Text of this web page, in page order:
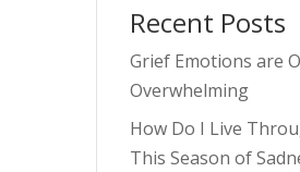
Recent Posts
Grief Emotions are
Overwhelming
How Do I Live
This Season of